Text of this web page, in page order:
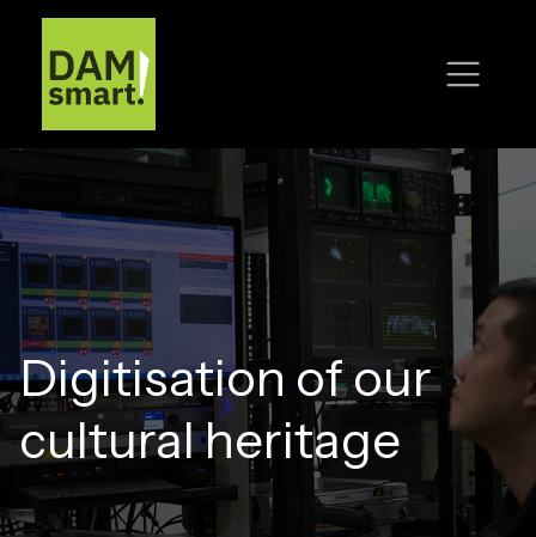
Digitisation of our
cultural heritage